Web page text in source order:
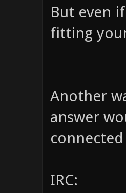
But even
fitting
Another
answer
IRC: